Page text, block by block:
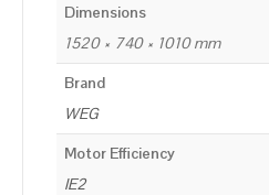
Dimensions
1520 × 740 × 1010 mm
Brand
WEG
Motor Efficiency
IE2